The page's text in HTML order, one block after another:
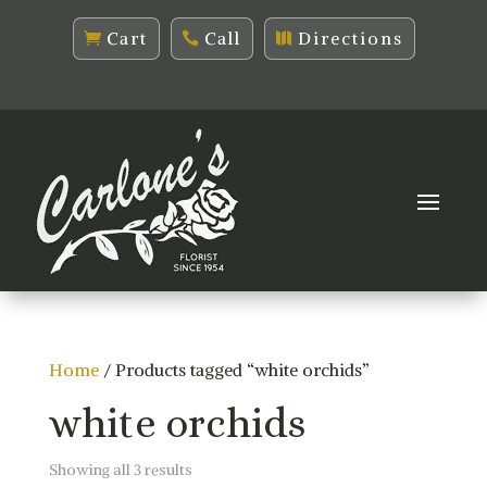
Cart Call Directions
Home/ Products tagged “white orchids”
white orchids
Showing all 3 resultsSorted